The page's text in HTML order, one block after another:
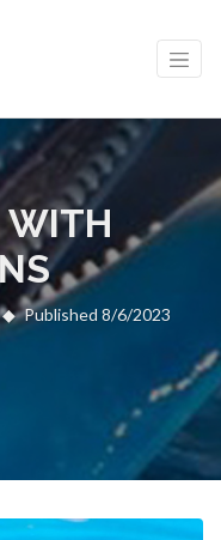
WITH
Published 8/6/2023